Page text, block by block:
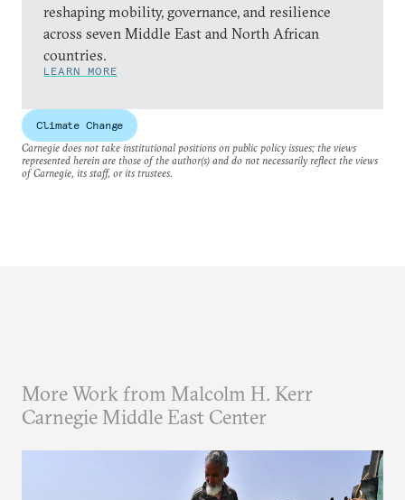
reshaping mobility, governance, and resilience
across seven Middle East and North African
countries.
LEARN MORE
Climate Change
Carnegie does not take institutional positions on public policy issues; the views
represented herein are those of the author(s) and do not necessarily reflect the views
of Carnegie, its staff, or its trustees.
More Work from Malcolm H. Kerr
Carnegie Middle East Center